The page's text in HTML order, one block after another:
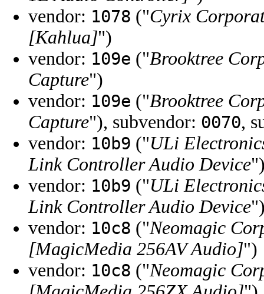
vendor: 1078 ("Cyrix
[Kahlua]")
vendor: 109e ("Brooktree
Capture")
vendor: 109e ("Brooktree
Capture"), subvendor: 0070,
vendor: 10b9 ("ULi
Link Controller Audio Device
vendor: 10b9 ("ULi
Link Controller Audio Device
vendor: 10c8 ("Neomagic
[MagicMedia 256AV Audio]")
vendor: 10c8 ("Neomagic